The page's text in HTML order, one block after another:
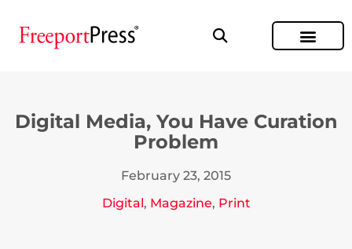
Digital Media, You Have Curation
Problem
February 23, 2015
Digital, Magazine, Print